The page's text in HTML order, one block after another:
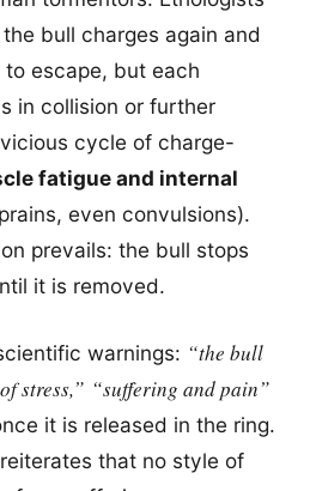
bull charges again and
escape, but each
in collision or further
cycle of charge-
fatigue and internal
even convulsions).
prevails: the bull stops
it is removed.
warnings: “the bull
stress,” “suffering and pain”
it is released in the ring.
reiterates that no style of